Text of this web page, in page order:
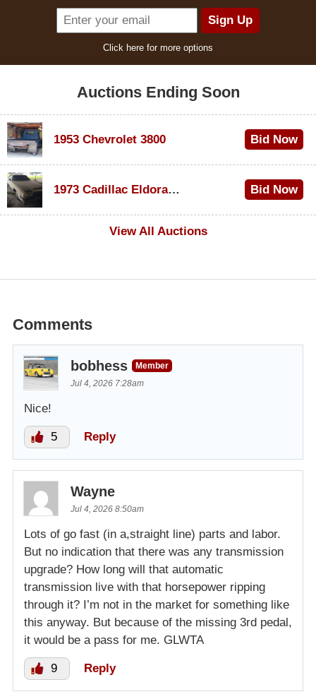
Click here for more options
Auctions Ending Soon
1953 Chevrolet 3800 Bid Now
1973 Cadillac Eldorado Convertible
Bid Now
View All Auctions
Comments
bobhess
Member
Jul 4, 2026 7:28am
Nice!
5 Reply
Wayne
Jul 4, 2026 8:50am
Lots of go fast (in a,straight line) parts and labor.
But no indication that there was any transmission
upgrade? How long will that automatic
transmission live with that horsepower ripping
through it? I’m not in the market for something like
this anyway. But because of the missing 3rd pedal,
it would be a pass for me. GLWTA
9 Reply